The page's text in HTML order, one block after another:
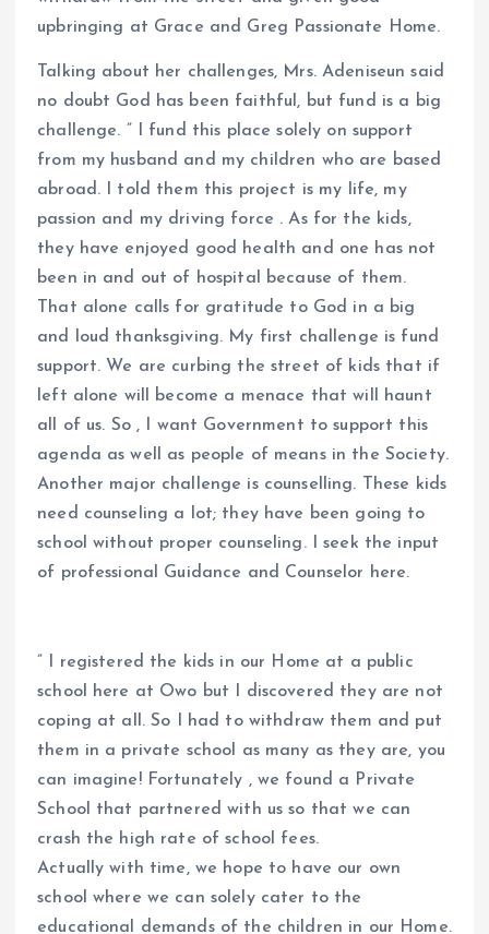
upbringing at Grace and Greg Passionate Home.
Talking about her challenges, Mrs. Adeniseun said
no doubt God has been faithful, but fund is a big
challenge. ” I fund this place solely on support
from my husband and my children who are based
abroad. I told them this project is my life, my
passion and my driving force . As for the kids,
they have enjoyed good health and one has not
been in and out of hospital because of them.
That alone calls for gratitude to God in a big
and loud thanksgiving. My first challenge is fund
support. We are curbing the street of kids that if
left alone will become a menace that will haunt
all of us. So , I want Government to support this
agenda as well as people of means in the Society.
Another major challenge is counselling. These kids
need counseling a lot; they have been going to
school without proper counseling. I seek the input
of professional Guidance and Counselor here.
” I registered the kids in our Home at a public
school here at Owo but I discovered they are not
coping at all. So I had to withdraw them and put
them in a private school as many as they are, you
can imagine! Fortunately , we found a Private
School that partnered with us so that we can
crash the high rate of school fees.
Actually with time, we hope to have our own
school where we can solely cater to the
educational demands of the children in our Home.